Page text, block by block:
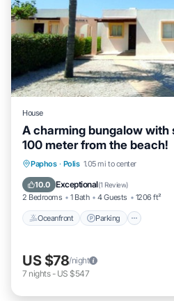
House
A charming bungalow with
100 meter from the beach!
Paphos · Polis 1.05 mi to center
10.0 Exceptional(1 Review)
2 Bedrooms 1 Bath 4 Guests 1206 ft²
Oceanfront Parking
Oceanfront Parking
Balcony/Terrace
US $78/night
7 nights- US $547